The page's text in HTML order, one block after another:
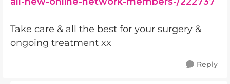
Take care & all the best for your surgery &
ongoing treatment xx
Reply